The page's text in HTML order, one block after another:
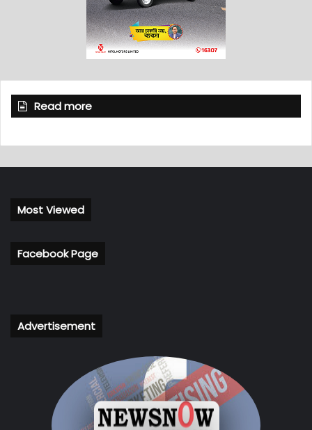
Read more
Most Viewed
Facebook Page
Advertisement